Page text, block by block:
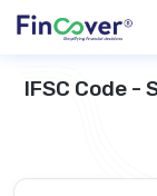
IFSC Code -